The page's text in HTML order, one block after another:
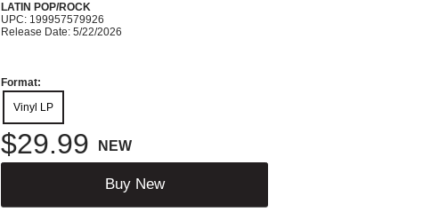
LATIN POP/ROCK
UPC: 199957579926
Release Date: 5/22/2026
Format:
Vinyl LP
$29.99 NEW
Buy New